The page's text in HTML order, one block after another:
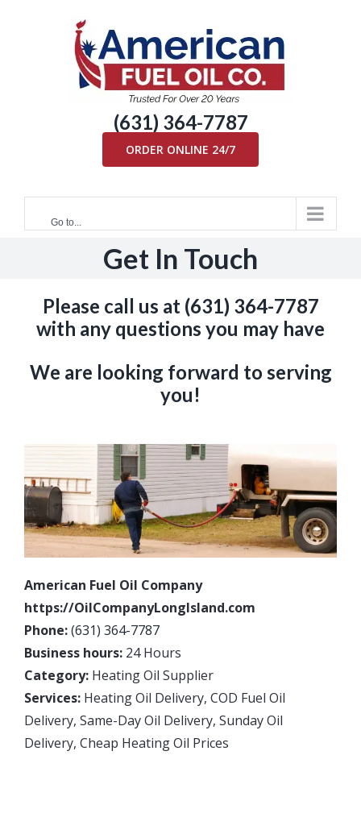
(631) 364-7787
ORDER ONLINE 24/7
Go to...
Get In Touch
Please call us at (631) 364-7787
with any questions you may have
We are looking forward to serving
you!
American Fuel Oil Company
https://OilCompanyLongIsland.com
Phone:(631) 364-7787
Business hours: 24 Hours
Category: Heating Oil Supplier
Services: Heating Oil Delivery, COD Fuel Oil
Delivery, Same-Day Oil Delivery, Sunday Oil
Delivery, Cheap Heating Oil Prices